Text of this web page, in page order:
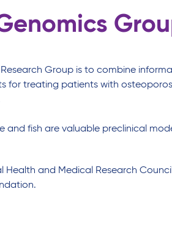
Group is to combine
treating patients with
and fish are valuable preclinical
and Medical Research